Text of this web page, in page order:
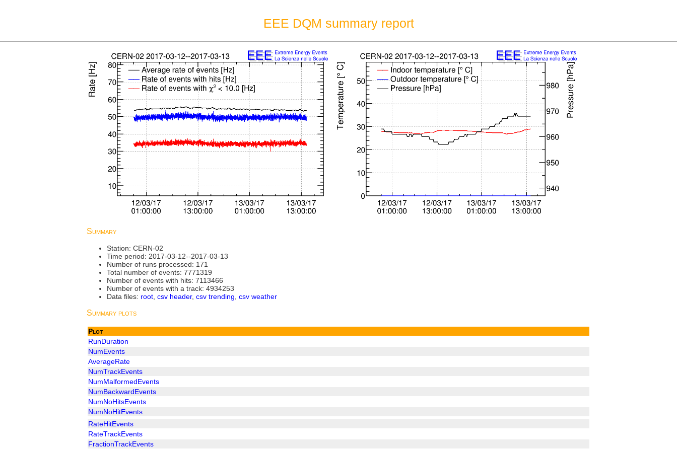
EEE DQM summary report
Summary
Station: CERN-02
Time period: 2017-03-12--2017-03-13
Number of runs processed: 171
Total number of events: 7771319
Number of events with hits: 7113466
Number of events with a track: 4934253
Data files: root, csv header, csv trending, csv weather
Summary plots
Plot
RunDuration
NumEvents
AverageRate
NumTrackEvents
NumMalformedEvents
NumBackwardEvents
NumNoHitsEvents
NumNoHitEvents
RateHitEvents
RateTrackEvents
FractionTrackEvents